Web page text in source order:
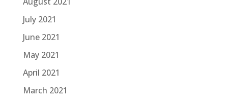
July 2021
June 2021
May 2021
April 2021
March 2021